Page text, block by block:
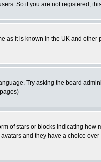
So if you are not registered,
as it is known in the UK and
Try asking the board
of stars or blocks indicating how
and they have a choice